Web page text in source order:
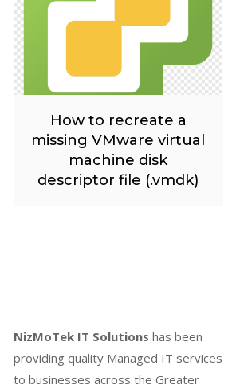
How to recreate a
missing VMware virtual
machine disk
descriptor file (.vmdk)
NizMoTek IT Solutions has been
providing quality Managed IT services
to businesses across the Greater